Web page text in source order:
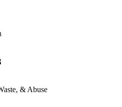
& Abuse